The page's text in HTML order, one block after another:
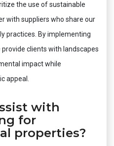
the use of sustainable
with suppliers who share our
practices. By implementing
clients with landscapes
impact while
appeal.
with
for
properties?